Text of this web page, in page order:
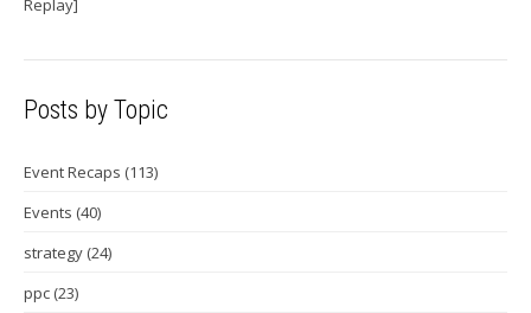
Replay]
Posts by Topic
Event Recaps (113)
Events (40)
strategy (24)
ppc (23)